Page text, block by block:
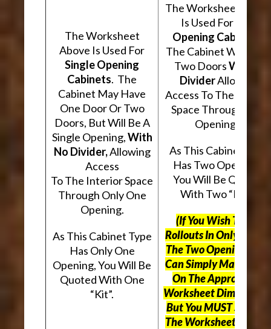
The Worksheet
Above Is Used For
Single Opening
Cabinets. The
Cabinet May Have
One Door Or Two
Doors, But Will Be A
Single Opening,With
No Divider,Allowing
Access
To The Interior Space
Through Only One
Opening.
As This Cabinet Type
Has Only One
Opening, You Will Be
Quoted With One
“Kit”.
The Worksheet
Is Used For
Opening Cabinets
The Cabinet Will
Two DoorsWith A
DividerAllowing
Access To The
Space Through Two
Openings.
As This Cabinet Type
Has Two Openings,
You Will Be Quoted
With Two “Kits”.
(If You Wish To Use
Rollouts In Only One
The Two Openings,
Can Simply Mark “N/
On The Appropriate
Worksheet
ButYou MUST Still Use
The Worksheet Above.